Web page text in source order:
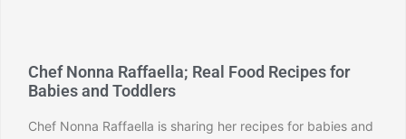
Chef Nonna Raffaella; Real Food Recipes for
Babies and Toddlers
Chef Nonna Raffaella is sharing her recipes for babies and